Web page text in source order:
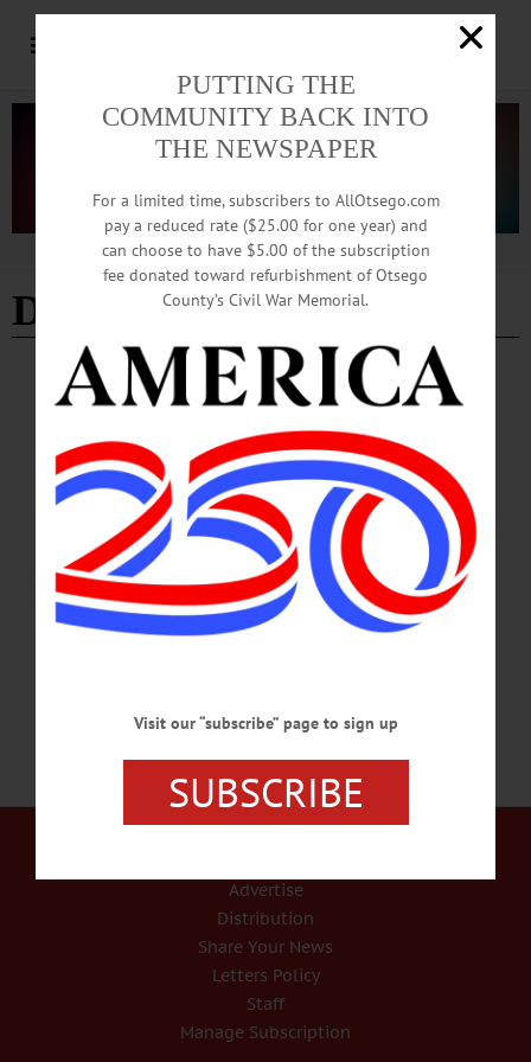
Advertisement
Dr. Cory Johnston
BREAKING NEWS IN MEMORIAM ALLOTSEGO
Dr. Cory Johnston, 47; Dies In Skiing
Accident
IN MEMORIAM Dr. Cory Johnston, 47; Dies In Skiing Accident
COOPERSTOWN – Dr. Cory Johnston died unexpectedly in a skiing accident on
the higher elevations of Mount Hood on Feb. 25. It was his 47th birthday.
Survivors include his parents, Waldo and Caroline Johnston, Cooperstown. Born
in Colorado Springs in 1973, Cory grew up in the mountains of Colorado where
he inherited a love of the outdoors from his parents, Waldo and Candy, and his
older sister, Crickett. It was…
Advertise
Distribution
Share Your News
Letters Policy
Staff
Manage Subscription
PUTTING THE
COMMUNITY BACK INTO
THE NEWSPAPER
For a limited time, subscribers to AllOtsego.com
pay a reduced rate ($25.00 for one year) and
can choose to have $5.00 of the subscription
fee donated toward refurbishment of Otsego
County’s Civil War Memorial.
Visit our “subscribe” page to sign up
SUBSCRIBE